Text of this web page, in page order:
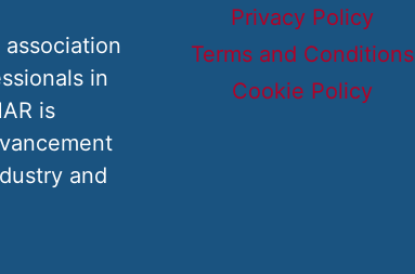
in
is
and
Privacy Policy
Terms and Conditions
Cookie Policy